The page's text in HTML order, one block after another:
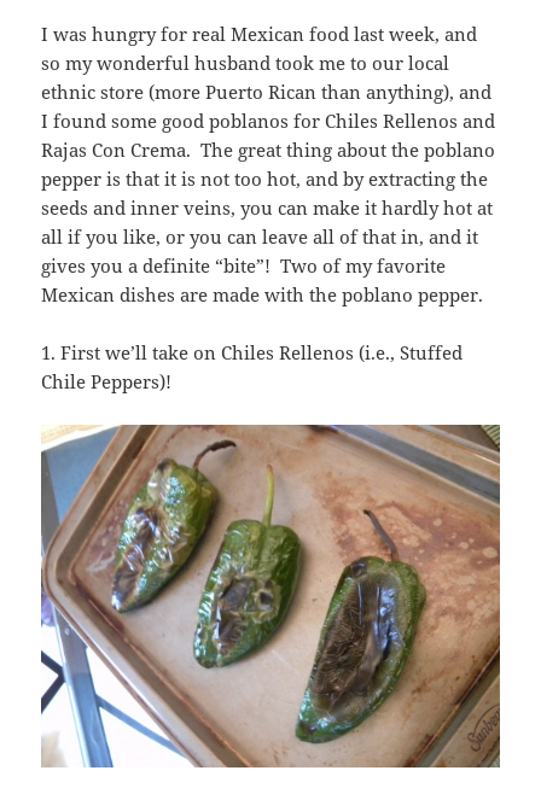
I was hungry for real Mexican food last week, and
so my wonderful husband took me to our local
ethnic store (more Puerto Rican than anything), and
I found some good poblanos for Chiles Rellenos and
Rajas Con Crema. The great thing about the poblano
pepper is that it is not too hot, and by extracting the
seeds and inner veins, you can make it hardly hot at
all if you like, or you can leave all of that in, and it
gives you a definite “bite”! Two of my favorite
Mexican dishes are made with the poblano pepper.
1. First we’ll take on Chiles Rellenos (i.e., Stuffed
Chile Peppers)!